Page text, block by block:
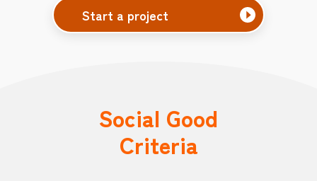
Start a project
Social Good
Criteria